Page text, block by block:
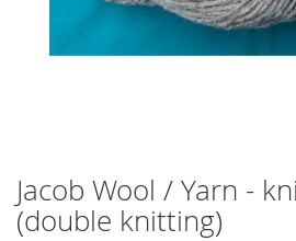
Skip
to
the
Jacob Wool / Yarn -
(double knitting)